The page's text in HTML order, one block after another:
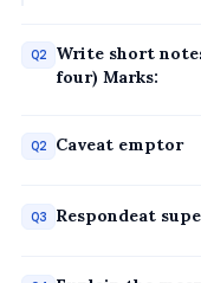
Q2
Write short
four) Marks:
Q2 Caveat emptor
Q3 Respondeat